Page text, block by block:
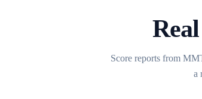
Score reports from
a